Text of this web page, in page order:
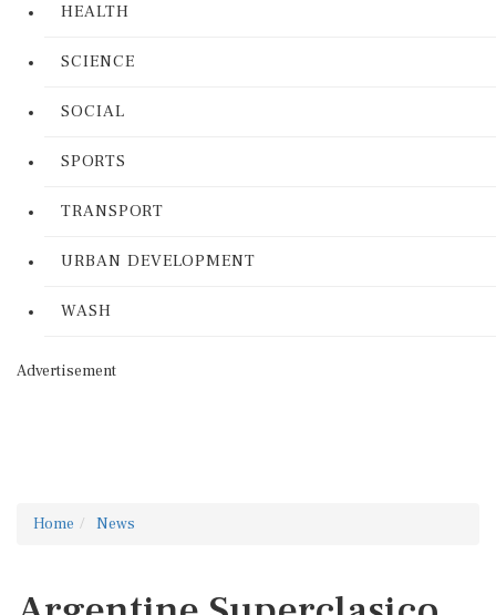
HEALTH
SCIENCE
SOCIAL
SPORTS
TRANSPORT
URBAN DEVELOPMENT
WASH
Advertisement
Home News